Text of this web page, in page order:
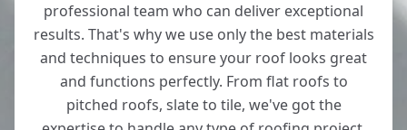
Romsey
Lymington
professional team who can deliver exceptional
results. That's why we use only the best materials
and techniques to ensure your roof looks great
and functions perfectly. From flat roofs to
pitched roofs, slate to tile, we've got the